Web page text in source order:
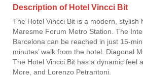
Description of Hotel Vincci Bit
The Hotel Vincci Bit is a modern, stylish
Maresme Forum Metro Station. The
Barcelona can be reached in just 15-
minutes’ walk from the hotel. Diagonal
The Hotel Vincci Bit has a dynamic feel
More, and Lorenzo Petrantoni.